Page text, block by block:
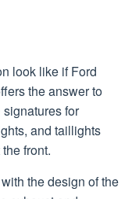
look like if Ford
the answer to
for
and taillights
front.
the design of the